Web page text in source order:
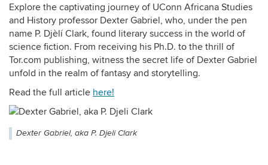
Explore the captivating journey of UConn Africana Studies
and History professor Dexter Gabriel, who, under the pen
name P. Djèlí Clark, found literary success in the world of
science fiction. From receiving his Ph.D. to the thrill of
Tor.com publishing, witness the secret life of Dexter Gabriel
unfold in the realm of fantasy and storytelling.
Read the full article here!
Dexter Gabriel, aka P. Djeli Clark